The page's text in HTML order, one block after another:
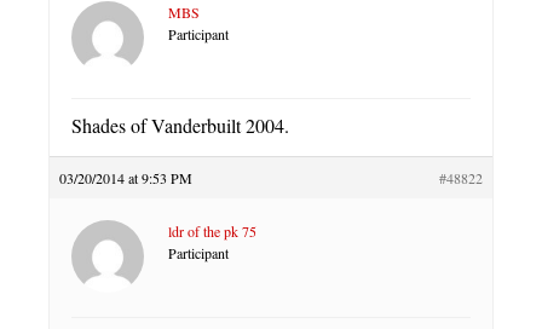
MBS
Participant
Shades of Vanderbuilt 2004.
03/20/2014 at 9:53 PM #48822
ldr of the pk 75
Participant